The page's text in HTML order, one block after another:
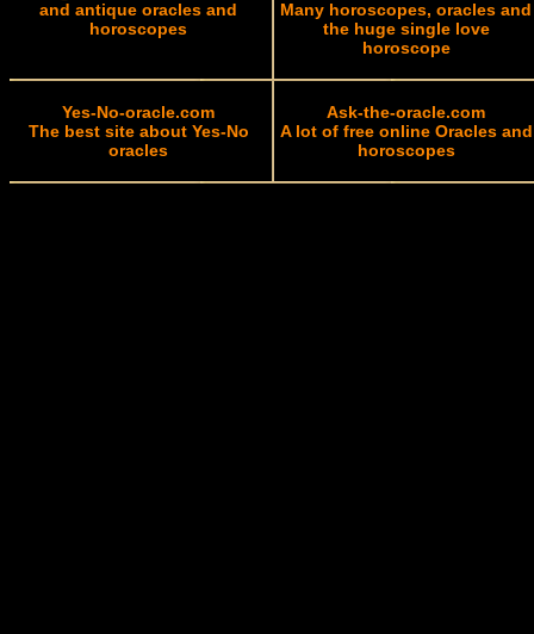
and antique oracles and
horoscopes
Many horoscopes, oracles and
the huge single love
horoscope
Yes-No-oracle.com
The best site about Yes-No
oracles
Ask-the-oracle.com
A lot of free online Oracles and
horoscopes